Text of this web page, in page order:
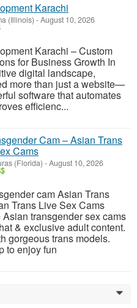
Karachi
(Illinois) -August 10, 2026
Karachi – Custom
for Business Growth In
digital landscape,
more than just a website—
software that automates
efficienc...
Cam – Asian Trans
Cams
(Florida) -August 10, 2026
cam Asian Trans
Trans Live Sex Cams
transgender sex cams
& exclusive adult content.
gorgeous trans models.
to enjoy fun
0